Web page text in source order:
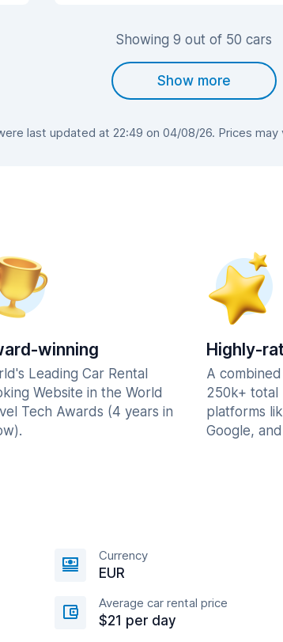
Showing 9 out of 50 cars
Show more
last updated at 22:49 on 04/08/26. Prices
winning
Leading Car Rental
Website in the World
Tech Awards (4 years in
Highly-
A
250k+ total
platforms
Google,
Currency
EUR
Average car rental price
$21 per day